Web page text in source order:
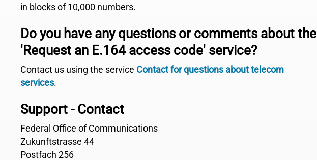
in blocks of 10,000 numbers.
Do you have any questions or comments about the
'Request an E.164 access code' service?
Contact us using the service Contact for questions about telecom
services.
Support - Contact
Federal Office of Communications
Zukunftstrasse 44
Postfach 256